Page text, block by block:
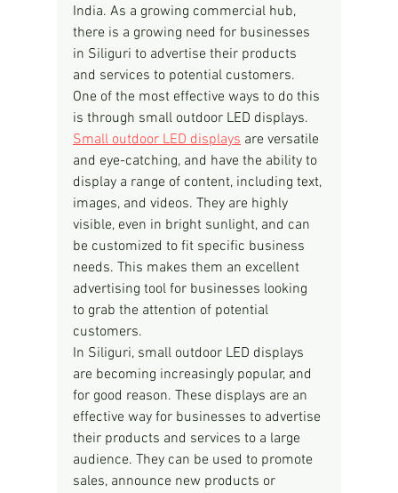
India. As a growing commercial hub,
there is a growing need for businesses
in Siliguri to advertise their products
and services to potential customers.
One of the most effective ways to do this
is through small outdoor LED displays.
Small outdoor LED displays are versatile
and eye-catching, and have the ability to
display a range of content, including text,
images, and videos. They are highly
visible, even in bright sunlight, and can
be customized to fit specific business
needs. This makes them an excellent
advertising tool for businesses looking
to grab the attention of potential
customers.
In Siliguri, small outdoor LED displays
are becoming increasingly popular, and
for good reason. These displays are an
effective way for businesses to advertise
their products and services to a large
audience. They can be used to promote
sales, announce new products or